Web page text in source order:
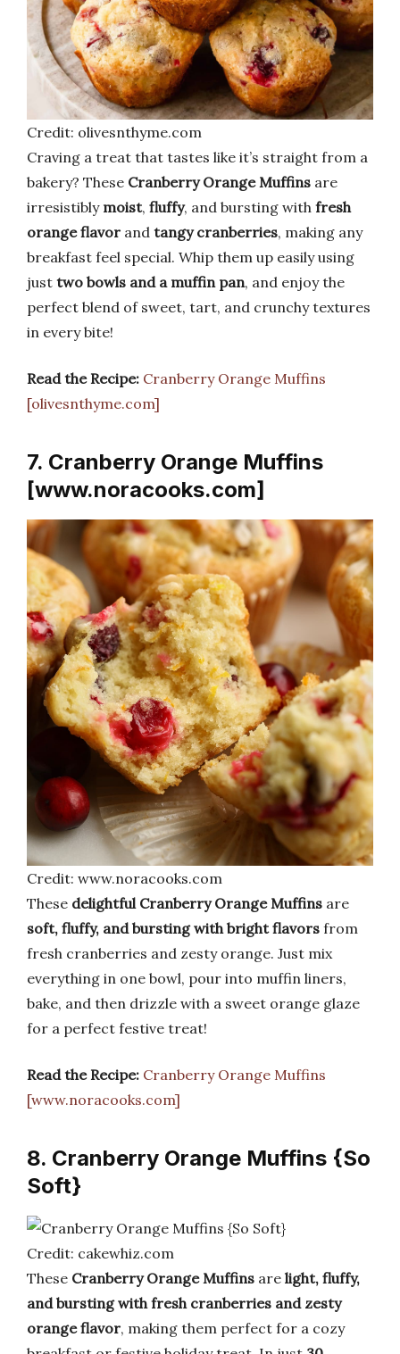
Credit: olivesnthyme.com
Craving a treat that tastes like it’s straight from a
bakery? These Cranberry Orange Muffins are
irresistibly moist, fluffy, and bursting with fresh
orange flavor and tangy cranberries, making any
breakfast feel special. Whip them up easily using
just two bowls and a muffin pan, and enjoy the
perfect blend of sweet, tart, and crunchy textures
in every bite!
Read the Recipe: Cranberry Orange Muffins
[olivesnthyme.com]
7. Cranberry Orange Muffins
[www.noracooks.com]
Credit: www.noracooks.com
These delightful Cranberry Orange Muffins are
soft, fluffy, and bursting with bright flavors from
fresh cranberries and zesty orange. Just mix
everything in one bowl, pour into muffin liners,
bake, and then drizzle with a sweet orange glaze
for a perfect festive treat!
Read the Recipe: Cranberry Orange Muffins
[www.noracooks.com]
8. Cranberry Orange Muffins {So
Soft}
Credit: cakewhiz.com
These Cranberry Orange Muffins are light, fluffy,
and bursting with fresh cranberries and zesty
orange flavor, making them perfect for a cozy